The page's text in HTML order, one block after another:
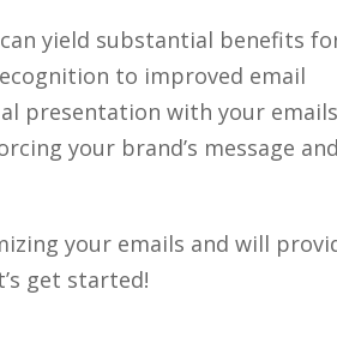
can yield substantial benefits
to improved email
presentation with your
your brand’s message and
your emails and will
get started!